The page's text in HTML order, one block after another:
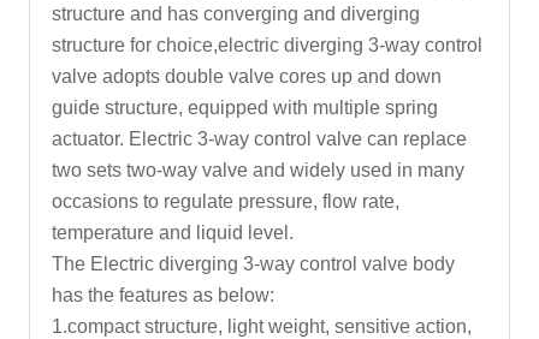
structure and has converging and diverging
structure for choice,electric diverging 3-way control
valve adopts double valve cores up and down
guide structure, equipped with multiple spring
actuator. Electric 3-way control valve can replace
two sets two-way valve and widely used in many
occasions to regulate pressure, flow rate,
temperature and liquid level.
The Electric diverging 3-way control valve body
has the features as below:
1.compact structure, light weight, sensitive action,